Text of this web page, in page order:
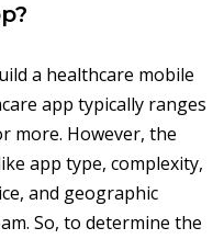
a healthcare mobile
app typically ranges
more. However, the
app type, complexity,
and geographic
So, to determine the